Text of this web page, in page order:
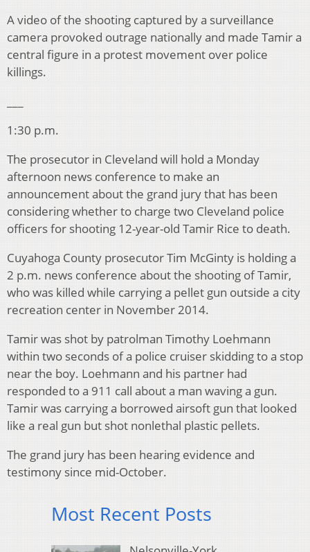
A video of the shooting captured by a surveillance
camera provoked outrage nationally and made Tamir a
central figure in a protest movement over police
killings.
1:30 p.m.
The prosecutor in Cleveland will hold a Monday
afternoon news conference to make an
announcement about the grand jury that has been
considering whether to charge two Cleveland police
officers for shooting 12-year-old Tamir Rice to death.
Cuyahoga County prosecutor Tim McGinty is holding a
2 p.m. news conference about the shooting of Tamir,
who was killed while carrying a pellet gun outside a city
recreation center in November 2014.
Tamir was shot by patrolman Timothy Loehmann
within two seconds of a police cruiser skidding to a stop
near the boy. Loehmann and his partner had
responded to a 911 call about a man waving a gun.
Tamir was carrying a borrowed airsoft gun that looked
like a real gun but shot nonlethal plastic pellets.
The grand jury has been hearing evidence and
testimony since mid-October.
Most Recent Posts